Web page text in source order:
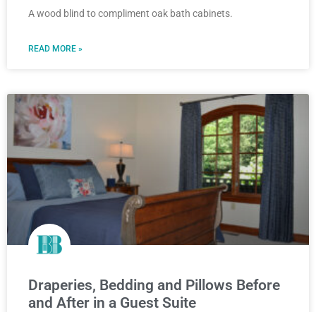
A wood blind to compliment oak bath cabinets.
READ MORE »
Draperies, Bedding and Pillows Before
and After in a Guest Suite